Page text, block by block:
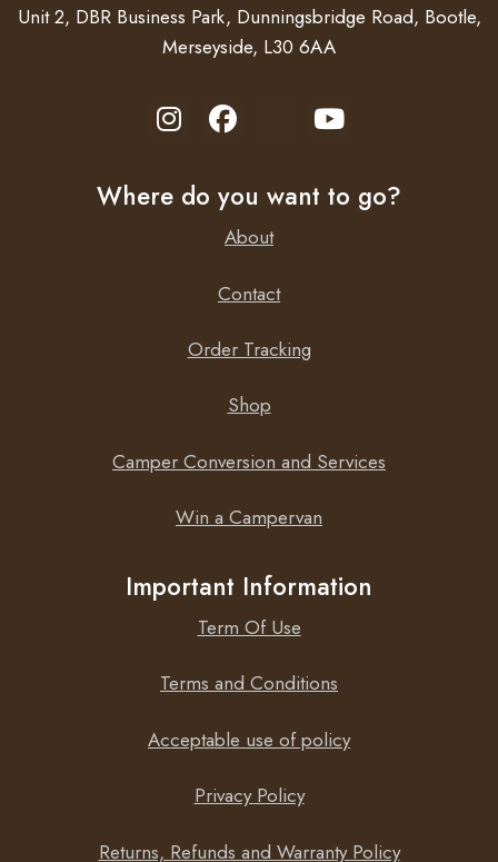
Unit 2, DBR Business Park, Dunningsbridge Road, Bootle,
Merseyside, L30 6AA
Where do you want to go?
About
Contact
Order Tracking
Shop
Camper Conversion and Services
Win a Campervan
Important Information
Term Of Use
Terms and Conditions
Acceptable use of policy
Privacy Policy
Returns, Refunds and Warranty Policy